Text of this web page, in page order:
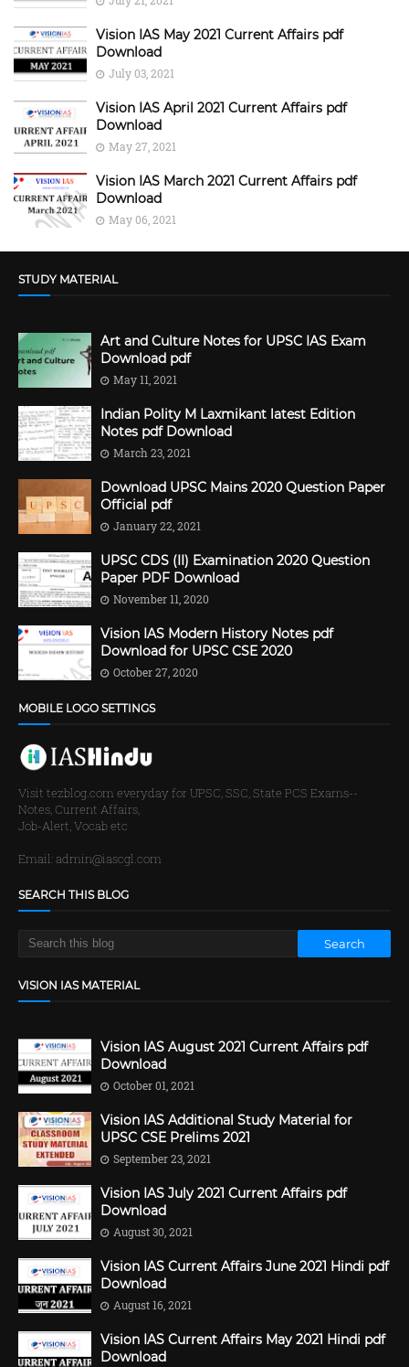
Vision IAS May 2021 Current Affairs pdf
Download
July 03, 2021
Vision IAS April 2021 Current Affairs pdf
Download
May 27, 2021
Vision IAS March 2021 Current Affairs pdf
Download
May 06, 2021
STUDY MATERIAL
Art and Culture Notes for UPSC IAS Exam
Download pdf
May 11, 2021
Indian Polity M Laxmikant latest Edition
Notes pdf Download
March 23, 2021
Download UPSC Mains 2020 Question Paper
Official pdf
January 22, 2021
UPSC CDS (II) Examination 2020 Question
Paper PDF Download
November 11, 2020
Vision IAS Modern History Notes pdf
Download for UPSC CSE 2020
October 27, 2020
MOBILE LOGO SETTINGS
Visit tezblog.com everyday for UPSC, SSC, State PCS Exams--
Notes, Current Affairs,
Job-Alert, Vocab etc
Email: admin@iascgl.com
SEARCH THIS BLOG
VISION IAS MATERIAL
Vision IAS August 2021 Current Affairs pdf
Download
October 01, 2021
Vision IAS Additional Study Material for
UPSC CSE Prelims 2021
September 23, 2021
Vision IAS July 2021 Current Affairs pdf
Download
August 30, 2021
Vision IAS Current Affairs June 2021 Hindi pdf
Download
August 16, 2021
Vision IAS Current Affairs May 2021 Hindi pdf
Download